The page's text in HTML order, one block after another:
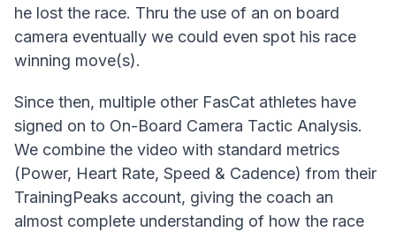
he lost the race. Thru the use of an on board
camera eventually we could even spot his race
winning move(s).
Since then, multiple other FasCat athletes have
signed on to On-Board Camera Tactic Analysis.
We combine the video with standard metrics
(Power, Heart Rate, Speed & Cadence) from their
TrainingPeaks account, giving the coach an
almost complete understanding of how the race